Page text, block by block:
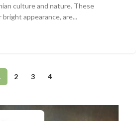
culture and nature. These
appearance, are...
2 3 4